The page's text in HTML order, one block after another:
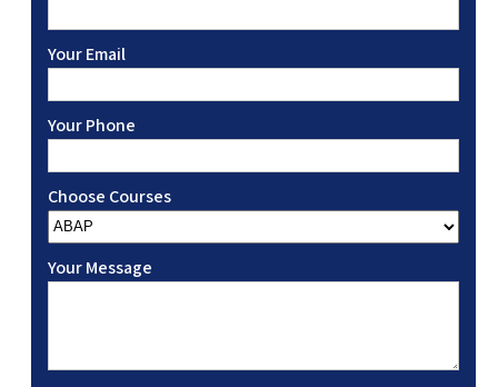
Your Email
Your Phone
Choose Courses
Your Message